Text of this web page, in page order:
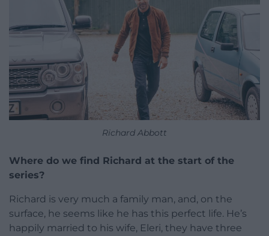
Richard Abbott
Where do we find Richard at the start of the
series?
Richard is very much a family man, and, on the
surface, he seems like he has this perfect life. He’s
happily married to his wife, Eleri, they have three